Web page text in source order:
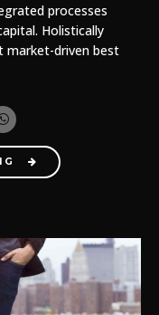
processes
Holistically
driven best